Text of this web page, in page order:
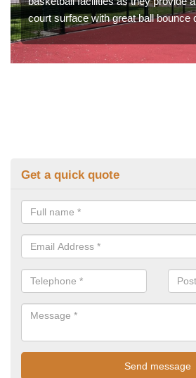
court surface with great ball bounce
Get a quick quote